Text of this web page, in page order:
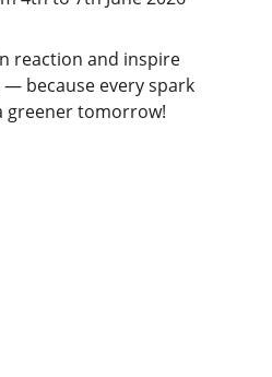
reaction and inspire
because every spark
greener tomorrow!